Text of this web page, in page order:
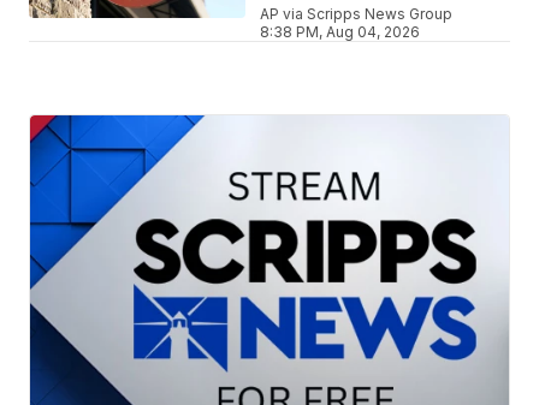
AP via Scripps News Group
8:38 PM, Aug 04, 2026